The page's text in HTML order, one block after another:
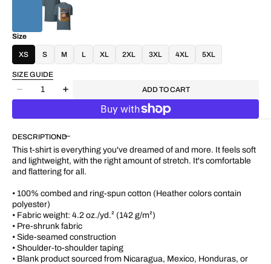
Size
XS S M L XL 2XL 3XL 4XL 5XL
SIZE GUIDE
Decrease
of
Time&quot;
Women&#39;s
Cotton
shirt
Quantity
Increase
of
Time&quot;
Women&#39;s
Cotton
shirt
ADD TO CART
DESCRIPTION
This t-shirt is everything you've dreamed of and more. It feels soft
and lightweight, with the right amount of stretch. It's comfortable
and flattering for all.
• 100% combed and ring-spun cotton (Heather colors contain
polyester)
• Fabric weight: 4.2 oz./yd.² (142 g/m²)
• Pre-shrunk fabric
• Side-seamed construction
• Shoulder-to-shoulder taping
• Blank product sourced from Nicaragua, Mexico, Honduras, or